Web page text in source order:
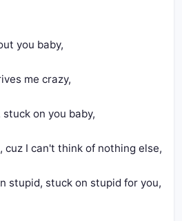
you baby,
me crazy,
on you baby,
cuz I can't think of nothing else,
stupid, stuck on stupid for you,